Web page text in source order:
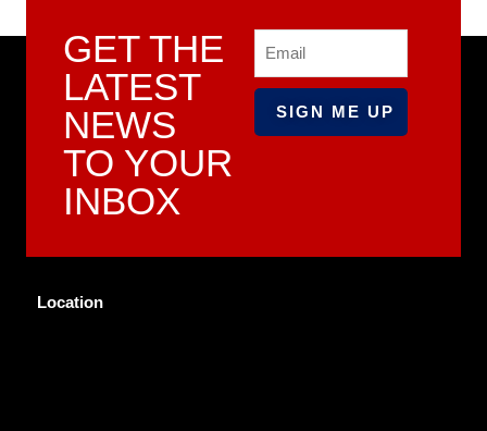
GET THE
LATEST
NEWS
TO YOUR
INBOX
Location